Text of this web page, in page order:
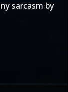
sarcasm by